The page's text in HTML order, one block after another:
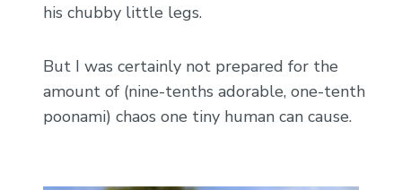
his chubby little legs.
But I was certainly not prepared for the
amount of (nine-tenths adorable, one-tenth
poonami) chaos one tiny human can cause.